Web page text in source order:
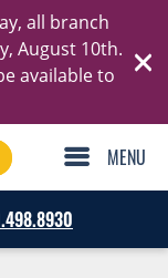
all branch
August 10th.
available to